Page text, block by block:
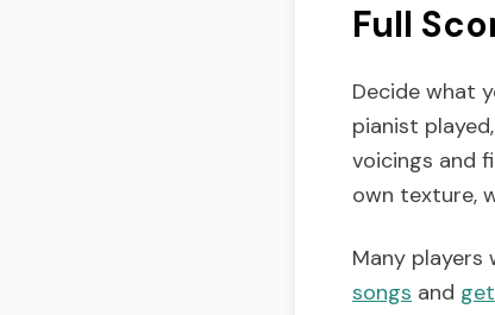
Full
Decide what
pianist
voicings and
own texture,
Many players
songs and